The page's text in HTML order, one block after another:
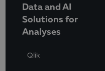
Data and AI
Solutions for
Analyses
Qlik